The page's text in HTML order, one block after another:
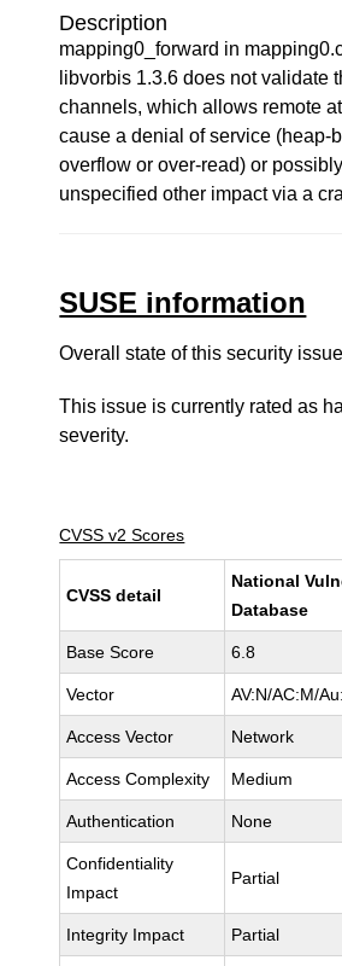
Description
mapping0_forward in
libvorbis 1.3.6 does not validate
channels, which allows remote
cause a denial of service (heap-
overflow or over-read) or
unspecified other impact via a
SUSE information
Overall state of this security
This issue is currently rated as
severity.
CVSS v2 Scores
CVSS detail
National
Database
Base Score 6.8
Vector AV:N/AC:M/
Access Vector Network
Access Complexity Medium
Authentication None
Confidentiality
Impact
Partial
Integrity Impact Partial